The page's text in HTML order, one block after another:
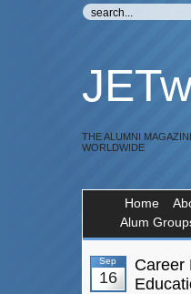
THE ALUMNI
WORLDWIDE
Home
Alum
Sep
16
Career